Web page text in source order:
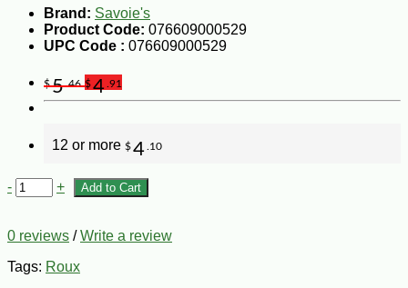
Brand: Savoie's
Product Code: 076609000529
UPC Code : 076609000529
$5.46 $4 .91
12 or more $4 .10
- + Add to Cart
0 reviews /Write a review
Tags: Roux